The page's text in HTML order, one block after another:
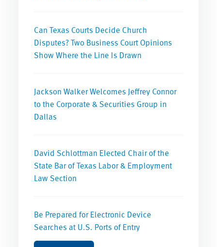
Can Texas Courts Decide Church
Disputes? Two Business Court Opinions
Show Where the Line Is Drawn
Jackson Walker Welcomes Jeffrey Connor
to the Corporate & Securities Group in
Dallas
David Schlottman Elected Chair of the
State Bar of Texas Labor & Employment
Law Section
Be Prepared for Electronic Device
Searches at U.S. Ports of Entry